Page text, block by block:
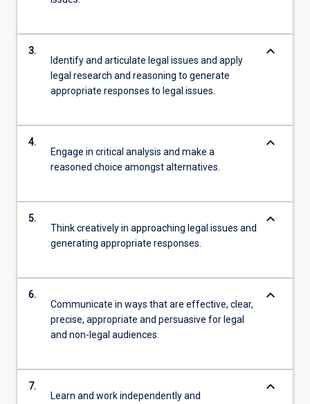
3.
Identify and articulate legal issues and apply
legal research and reasoning to generate
appropriate responses to legal issues.
keyboard_arrow_down
4.
Engage in critical analysis and make a
reasoned choice amongst alternatives.
keyboard_arrow_down
5.
Think creatively in approaching legal issues and
generating appropriate responses.
keyboard_arrow_down
6.
Communicate in ways that are effective, clear,
precise, appropriate and persuasive for legal
and non-legal audiences.
keyboard_arrow_down
7.
Learn and work independently and
keyboard_arrow_down